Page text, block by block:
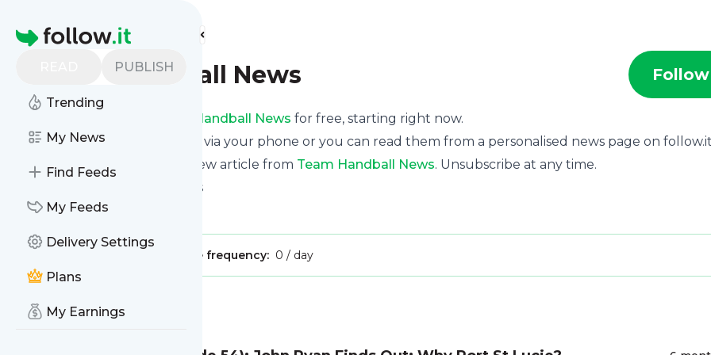
Homepage
PUBLISH
Trending
My News
Find Feeds
My Feeds
Delivery Settings
Plans
My Earnings
Find more feeds
Team Handball News Follow
Team Handball News for free, starting right now.
We can deliver them by email, via your phone or you can read them from a personalised news page on
This way you won't miss any new article from Team Handball News. Unsubscribe at any time.
Site title: Team Handball News
Is this your feed?
Message frequency: 0 / day
MessageHistory